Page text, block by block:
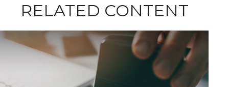
RELATED CONTENT